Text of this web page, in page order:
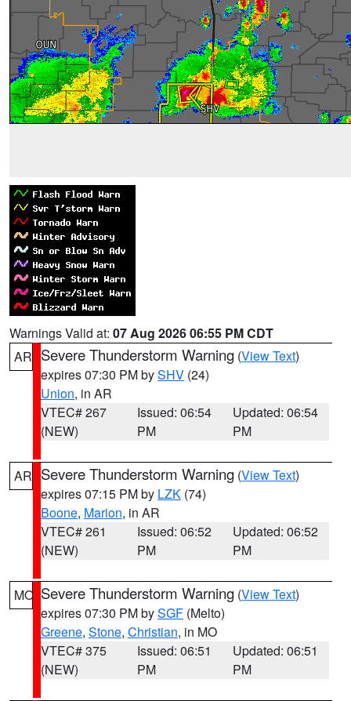
Warnings Valid at: 07 Aug 2026 06:55 PM CDT
AR Severe Thunderstorm Warning (View Text)
expires 07:30 PM bySHV (24)
Union, in AR
VTEC# 267
(NEW)
Issued: 06:54
PM
Updated: 06:54
PM
AR Severe Thunderstorm Warning (View Text)
expires 07:15 PM by LZK (74)
Boone, Marion, in AR
VTEC# 261
(NEW)
Issued: 06:52
PM
Updated: 06:52
PM
MO Severe Thunderstorm Warning (View Text)
expires 07:30 PM bySGF (Melto)
Greene, Stone, Christian, in MO
VTEC# 375
(NEW)
Issued: 06:51
PM
Updated: 06:51
PM